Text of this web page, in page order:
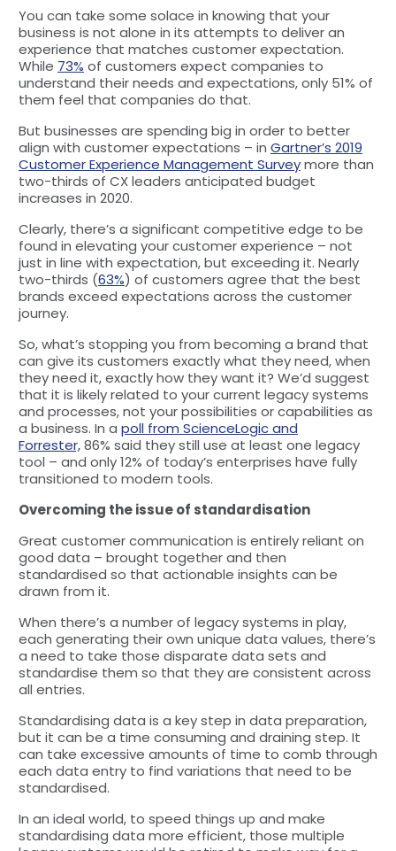
You can take some solace in knowing that your
business is not alone in its attempts to deliver an
experience that matches customer expectation.
While 73% of customers expect companies to
understand their needs and expectations, only 51% of
them feel that companies do that.
But businesses are spending big in order to better
align with customer expectations – in Gartner’s 2019
Customer Experience Management Surveymore than
two-thirds of CX leaders anticipated budget
increases in 2020.
Clearly, there’s a significant competitive edge to be
found in elevating your customer experience – not
just in line with expectation, but exceeding it. Nearly
two-thirds (63%) of customers agree that the best
brands exceed expectations across the customer
journey.
So, what’s stopping you from becoming a brand that
can give its customers exactly what they need, when
they need it, exactly how they want it? We’d suggest
that it is likely related to your current legacy systems
and processes, not your possibilities or capabilities as
a business. In a poll from ScienceLogic and
Forrester,86% said they still use at least one legacy
tool – and only 12% of today’s enterprises have fully
transitioned to modern tools.
Overcoming the issue of standardisation
Great customer communication is entirely reliant on
good data – brought together and then
standardised so that actionable insights can be
drawn from it.
When there’s a number of legacy systems in play,
each generating their own unique data values, there’s
a need to take those disparate data sets and
standardise them so that they are consistent across
all entries.
Standardising data is a key step in data preparation,
but it can be a time consuming and draining step. It
can take excessive amounts of time to comb through
each data entry to find variations that need to be
standardised.
In an ideal world, to speed things up and make
standardising data more efficient, those multiple